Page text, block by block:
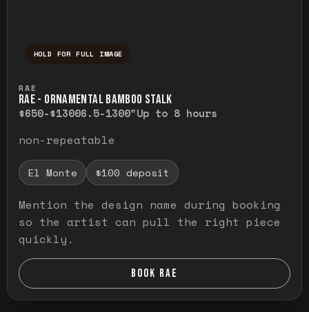
HOLD FOR FULL IMAGE
RAE
RAE - ORNAMENTAL BAMBOO STALK
$650-$13006.5-1300"Up to 8 hours
non-repeatable
El Monte $100 deposit
Mention the design name during booking
so the artist can pull the right piece
quickly.
BOOK RAE